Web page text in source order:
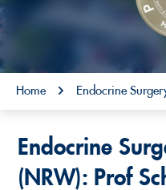
You are here:
Home Endocrine
Endocrine
(NRW): Prof